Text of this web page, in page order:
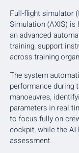
Full-flight simulator
Simulation (AXIS) is
an advanced
training, support
across training
The system
performance during
manoeuvres,
parameters in real
to focus fully on
cockpit, while the
assessment.